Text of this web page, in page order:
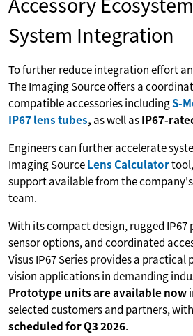
System Integration
To further reduce integration effort
The Imaging Source offers a
compatible accessories includingS-
IP67 lens tubes, as well asIP67-
Engineers can further accelerate
Imaging SourceLens Calculator
support available from the
team.
With its compact design, rugged
sensor options, and coordinated
Visus IP67 Series provides a
vision applications in demanding
Prototype units are available now
selected customers and partners, with
scheduled for Q3 2026.